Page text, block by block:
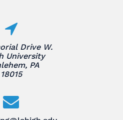
Drive W.
University
PA
18015